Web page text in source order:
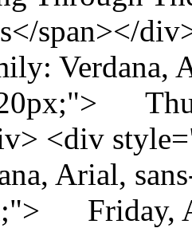
span></
Verdana,
<div
Arial,
Friday,